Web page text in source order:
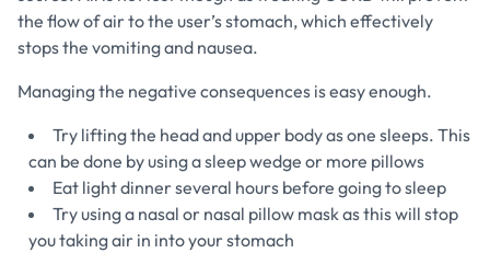
the flow of air to the user’s stomach, which effectively
stops the vomiting and nausea.
Managing the negative consequences is easy enough.
Try lifting the head and upper body as one sleeps. This
can be done by using a sleep wedge or more pillows
Eat light dinner several hours before going to sleep
Try using a nasal or nasal pillow mask as this will stop
you taking air in into your stomach